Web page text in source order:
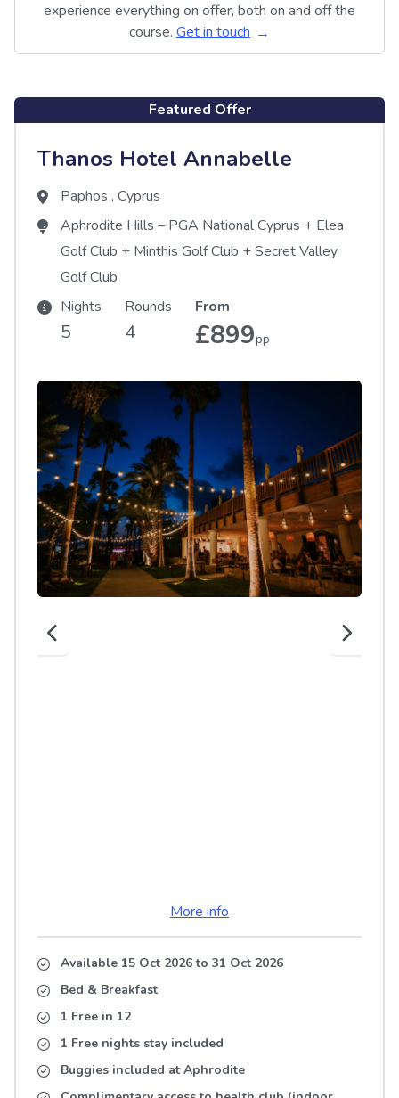
experience everything on offer, both on and off the
course. Get in touch
Featured Offer
Thanos Hotel Annabelle
Paphos , Cyprus
Aphrodite Hills – PGA National Cyprus + Elea
Golf Club + Minthis Golf Club +Secret Valley
Golf Club
Nights
5
Rounds
4
From
£899pp
More info
Available 15 Oct 2026to 31 Oct 2026
Bed & Breakfast
1 Free in 12
1 Free nights stay included
Buggies included at Aphrodite